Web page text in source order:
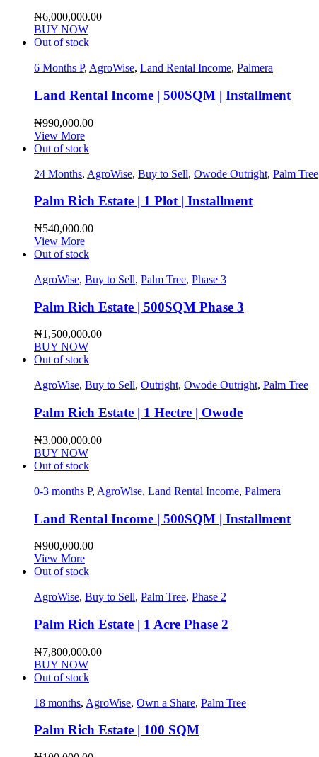
₦6,000,000.00
BUY NOW
Out of stock
6 Months P, AgroWise, Land Rental Income, Palmera
Land Rental Income | 500SQM | Installment
₦990,000.00
View More
Out of stock
24 Months, AgroWise, Buy to Sell, Owode Outright, Palm Tree
Palm Rich Estate | 1 Plot | Installment
₦540,000.00
View More
Out of stock
AgroWise, Buy to Sell, Palm Tree, Phase 3
Palm Rich Estate | 500SQM Phase 3
₦1,500,000.00
BUY NOW
Out of stock
AgroWise, Buy to Sell, Outright, Owode Outright, Palm Tree
Palm Rich Estate | 1 Hectre | Owode
₦3,000,000.00
BUY NOW
Out of stock
0-3 months P, AgroWise, Land Rental Income, Palmera
Land Rental Income | 500SQM | Installment
₦900,000.00
View More
Out of stock
AgroWise, Buy to Sell, Palm Tree, Phase 2
Palm Rich Estate | 1 Acre Phase 2
₦7,800,000.00
BUY NOW
Out of stock
18 months, AgroWise, Own a Share, Palm Tree
Palm Rich Estate | 100 SQM